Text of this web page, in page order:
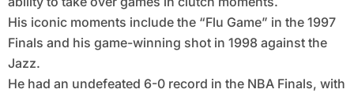
His iconic moments include the “Flu Game” in the 1997
Finals and his game-winning shot in 1998 against the
Jazz.
He had an undefeated 6-0 record in the NBA Finals, with